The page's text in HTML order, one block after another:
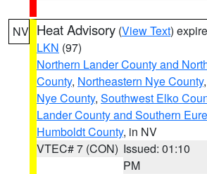
NV Heat Advisory (View Text)
LKN (97)
Northern Lander County and
County, Northeastern Nye County,
Nye County, Southwest Elko
Lander County and Southern
Humboldt County, in NV
VTEC# 7 (CON) Issued: 01:10
PM